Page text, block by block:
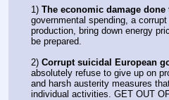
1) The economic damage
governmental spending, a
production, bring down energy
be prepared.
2) Corrupt suicidal European
absolutely refuse to give up on
and harsh austerity measures
individual activities. GET OUT